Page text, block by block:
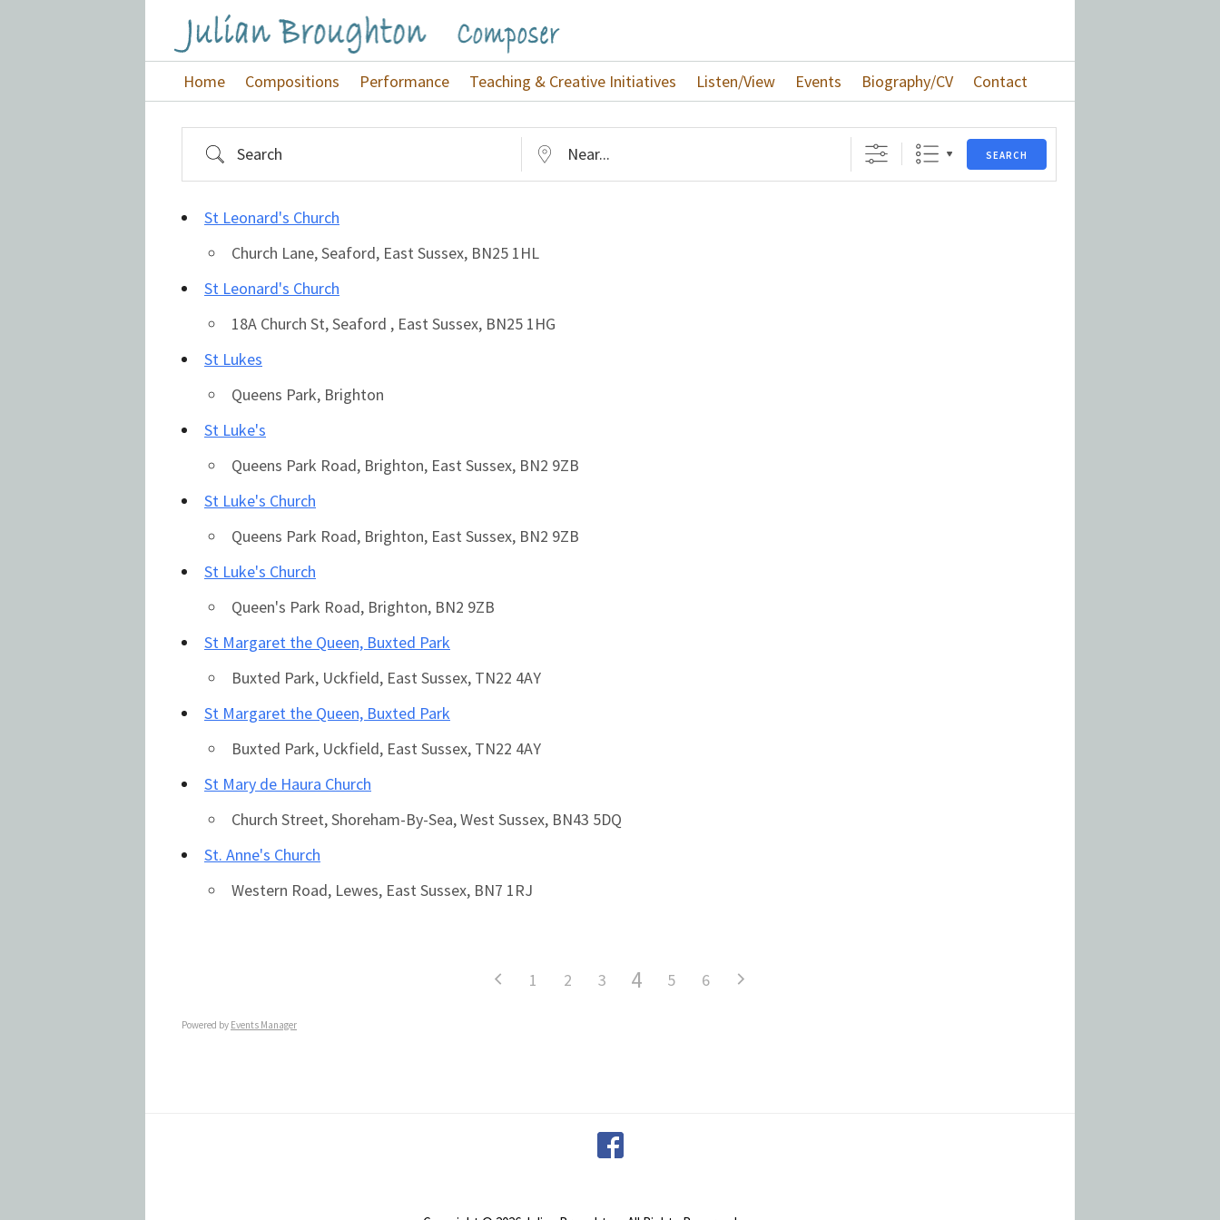
primary
navigation
main
content
footer
Julian
Broughton
Home Compositions Performance Teaching & Creative Initiatives Listen/View Events Biography/CV Contact
Search Near... SEARCH
Country
Eventful Locations?
St Leonard's Church
Church Lane, Seaford, East Sussex, BN25 1HL
St Leonard's Church
18A Church St, Seaford , East Sussex, BN25 1HG
St Lukes
Queens Park, Brighton
St Luke's
Queens Park Road, Brighton, East Sussex, BN2 9ZB
St Luke's Church
Queens Park Road, Brighton, East Sussex, BN2 9ZB
St Luke's Church
Queen's Park Road, Brighton, BN2 9ZB
St Margaret the Queen, Buxted Park
Buxted Park, Uckfield, East Sussex, TN22 4AY
St Margaret the Queen, Buxted Park
Buxted Park, Uckfield, East Sussex, TN22 4AY
St Mary de Haura Church
Church Street, Shoreham-By-Sea, West Sussex, BN43 5DQ
St. Anne's Church
Western Road, Lewes, East Sussex, BN7 1RJ
1 2 3 4 5 6
Powered by Events Manager